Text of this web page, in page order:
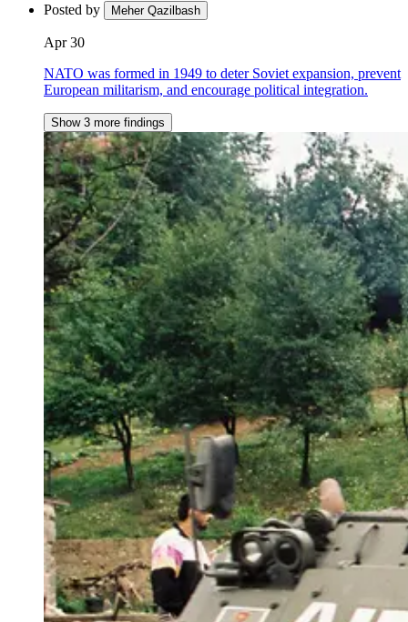
Posted by Meher Qazilbash
Apr 30
NATO was formed in 1949 to deter Soviet expansion, prevent
European militarism, and encourage political integration.
Show 3 more findings